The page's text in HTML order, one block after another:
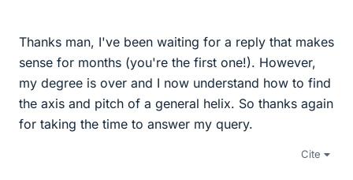
Thanks man, I've been waiting for a reply that makes
sense for months (you're the first one!). However,
my degree is over and I now understand how to find
the axis and pitch of a general helix. So thanks again
for taking the time to answer my query.
Cite